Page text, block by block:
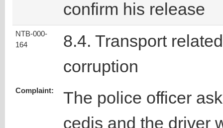
confirm his release
NTB-000-
164
8.4. Transport related
corruption
Complaint:
The police officer
cedis and the driver